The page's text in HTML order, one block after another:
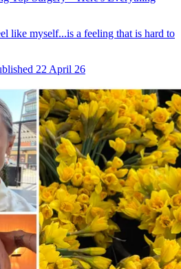
like myself...is a feeling that is hard to
22 April 26